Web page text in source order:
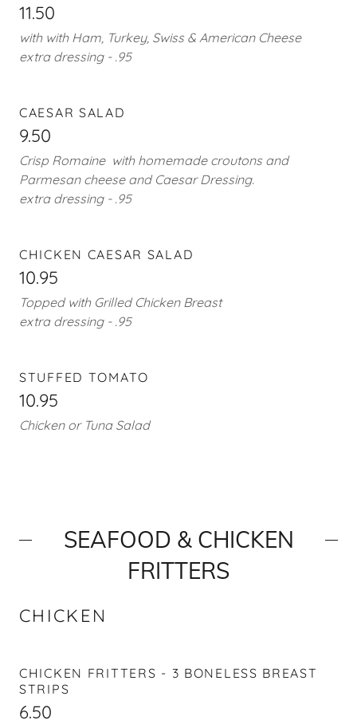
11.50
with with Ham, Turkey, Swiss & American Cheese
extra dressing - .95
CAESAR SALAD
9.50
Crisp Romaine with homemade croutons and
Parmesan cheese and Caesar Dressing.
extra dressing - .95
CHICKEN CAESAR SALAD
10.95
Topped with Grilled Chicken Breast
extra dressing - .95
STUFFED TOMATO
10.95
Chicken or Tuna Salad
SEAFOOD & CHICKEN
FRITTERS
CHICKEN
CHICKEN FRITTERS - 3 BONELESS BREAST
STRIPS
6.50